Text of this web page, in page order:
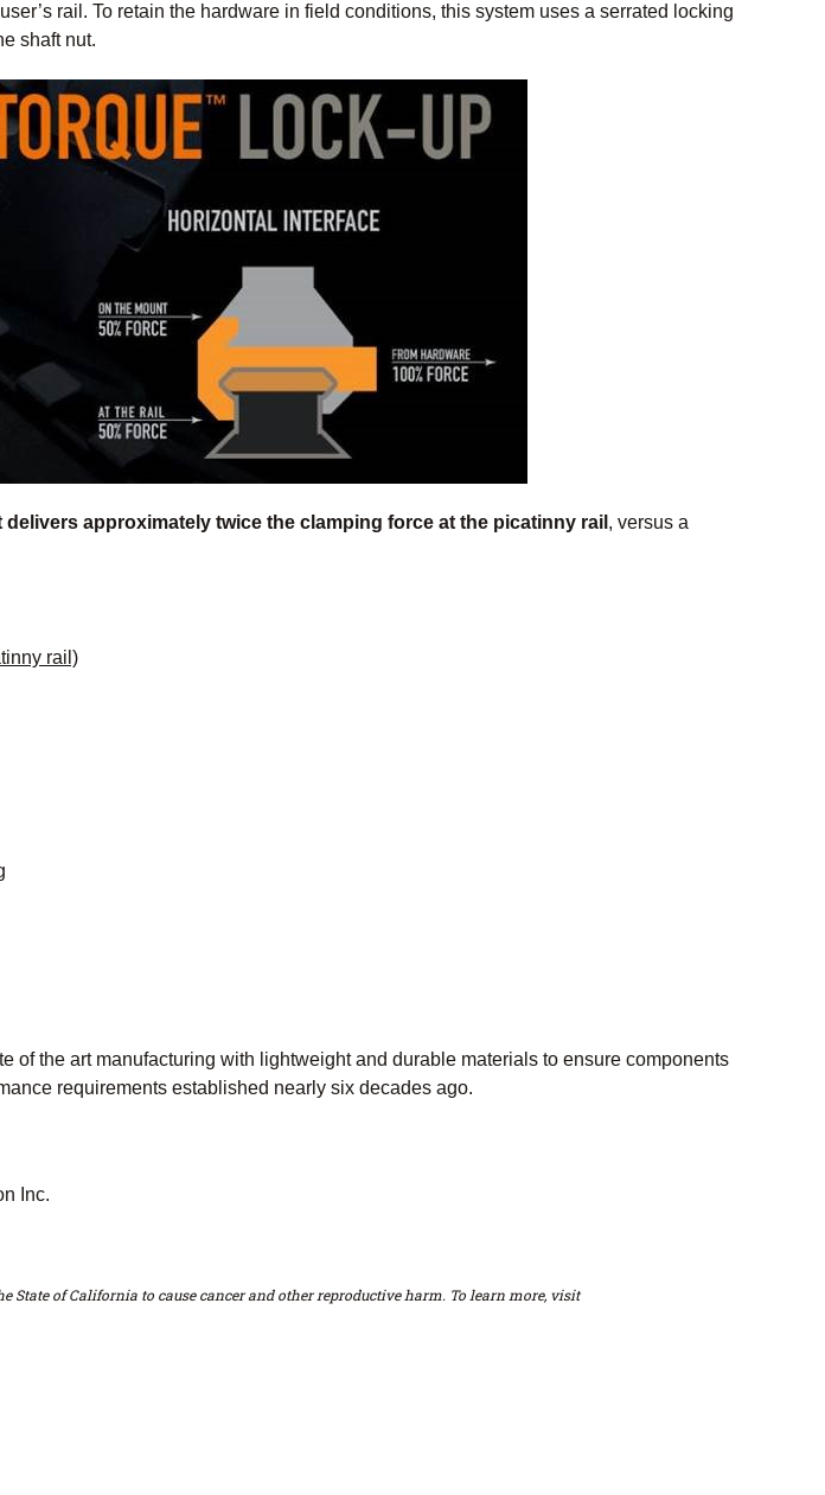
rail. To retain the hardware in field conditions, this system uses a serrated locking
shaft nut.
delivers approximately twice the clamping force at the picatinny rail , versus a
rail)
of the art manufacturing with lightweight and durable materials to ensure components
requirements established nearly six decades ago.
Inc.
of California to cause cancer and other reproductive harm. To learn more, visit